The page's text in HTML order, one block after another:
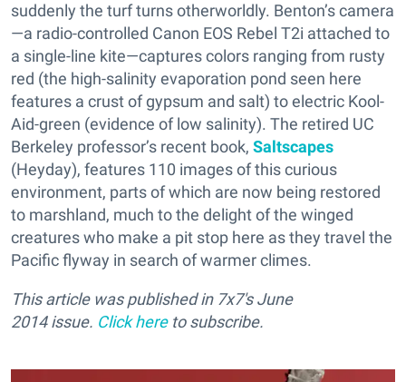
suddenly the turf turns otherworldly. Benton’s camera
—a radio-controlled Canon EOS Rebel T2i attached to
a single-line kite—captures colors ranging from rusty
red (the high-salinity evaporation pond seen here
features a crust of gypsum and salt) to electric Kool-
Aid-green (evidence of low salinity). The retired UC
Berkeley professor’s recent book, Saltscapes
(Heyday), features 110 images of this curious
environment, parts of which are now being restored
to marshland, much to the delight of the winged
creatures who make a pit stop here as they travel the
Pacific flyway in search of warmer climes.
This article was published in 7x7's June
2014 issue. Click hereto subscribe.